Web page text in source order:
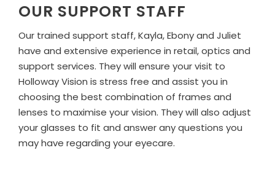
OUR SUPPORT STAFF
Our trained support staff, Kayla, Ebony and Juliet
have and extensive experience in retail, optics and
support services. They will ensure your visit to
Holloway Vision is stress free and assist you in
choosing the best combination of frames and
lenses to maximise your vision. They will also adjust
your glasses to fit and answer any questions you
may have regarding your eyecare.